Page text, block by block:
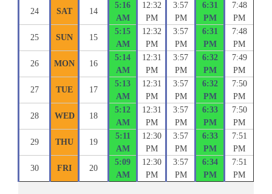
24 SAT 14
5:16
AM
12:32
PM
3:57
PM
6:31
PM
7:48
PM
25 SUN 15
5:15
AM
12:32
PM
3:57
PM
6:31
PM
7:48
PM
26 MON 16
5:14
AM
12:31
PM
3:57
PM
6:32
PM
7:49
PM
27 TUE 17
5:13
AM
12:31
PM
3:57
PM
6:32
PM
7:50
PM
28 WED 18
5:12
AM
12:31
PM
3:57
PM
6:33
PM
7:50
PM
29 THU 19
5:11
AM
12:30
PM
3:57
PM
6:33
PM
7:51
PM
30 FRI 20
5:09
AM
12:30
PM
3:57
PM
6:34
PM
7:51
PM